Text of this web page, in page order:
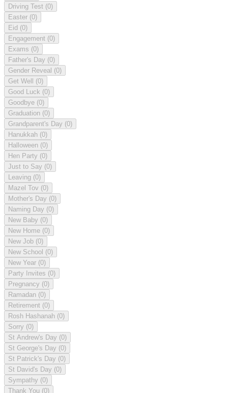
Driving Test (0)
Easter (0)
Eid (0)
Engagement (0)
Exams (0)
Father's Day (0)
Gender Reveal (0)
Get Well (0)
Good Luck (0)
Goodbye (0)
Graduation (0)
Grandparent's Day (0)
Hanukkah (0)
Halloween (0)
Hen Party (0)
Just to Say (0)
Leaving (0)
Mazel Tov (0)
Mother's Day (0)
Naming Day (0)
New Baby (0)
New Home (0)
New Job (0)
New School (0)
New Year (0)
Party Invites (0)
Pregnancy (0)
Ramadan (0)
Retirement (0)
Rosh Hashanah (0)
Sorry (0)
St Andrew's Day (0)
St George's Day (0)
St Patrick's Day (0)
St David's Day (0)
Sympathy (0)
Thank You (0)